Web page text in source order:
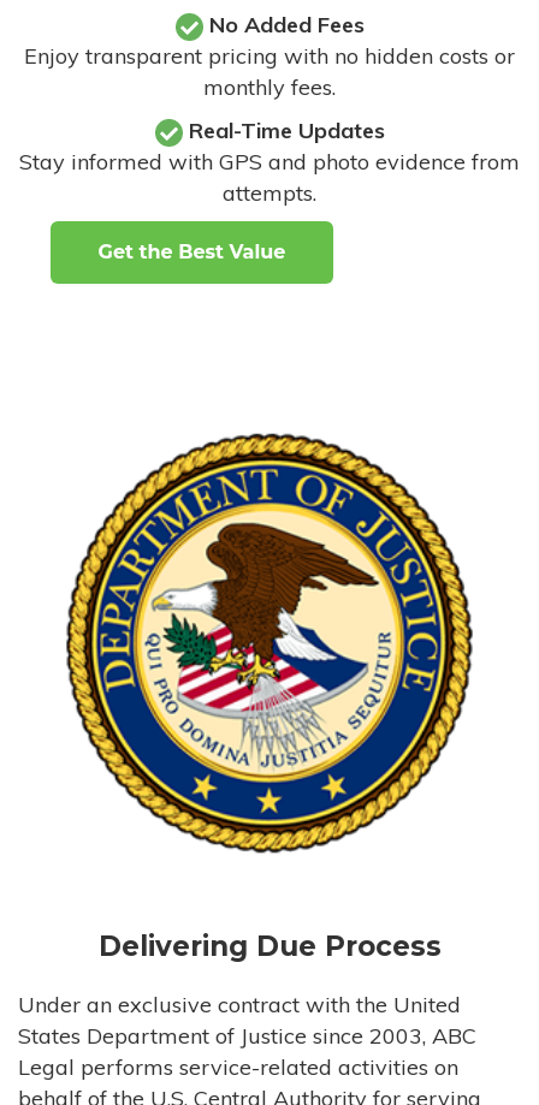
No Added Fees
Enjoy transparent pricing with no hidden costs or
monthly fees.
Real-Time Updates
Stay informed with GPS and photo evidence from
attempts.
Delivering Due Process
Under an exclusive contract with the United
States Department of Justice since 2003, ABC
Legal performs service-related activities on
behalf of the U.S. Central Authority for serving